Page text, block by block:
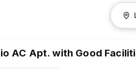
AC Apt. with Good